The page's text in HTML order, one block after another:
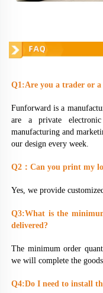
Q1:Are you a trader or
Funforward is a
are a private electronic
manufacturing and
our design every week.
Q2 ： Can you print my
Yes, we provide customized
Q3:What is the
delivered?
The minimum order
we will complete the
Q4:Do I need to install